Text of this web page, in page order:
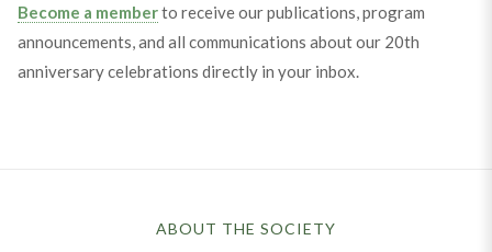
Become a memberto receive our publications, program
announcements, and all communications about our 20th
anniversary celebrations directly in your inbox.
ABOUT THE SOCIETY